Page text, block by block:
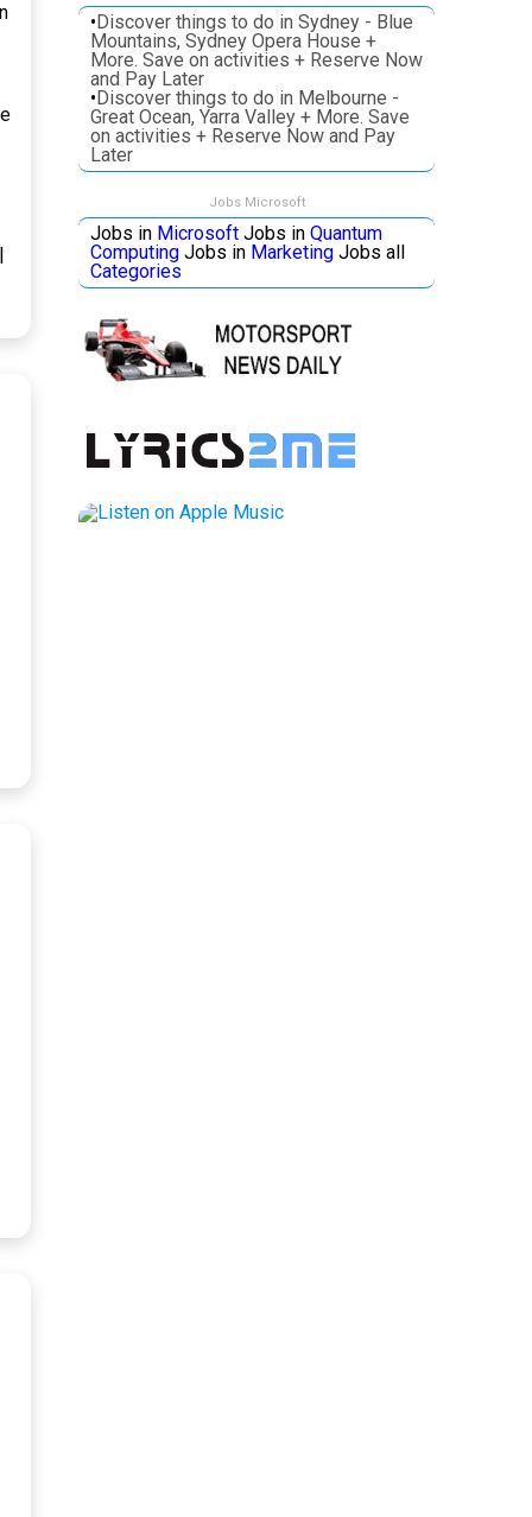
•Discover things to do in Sydney - Blue
Mountains, Sydney Opera House +
More. Save on activities + Reserve Now
and Pay Later
•Discover things to do in Melbourne -
Great Ocean, Yarra Valley + More. Save
on activities + Reserve Now and Pay
Later
Jobs Microsoft
Jobs in Microsoft Jobs in Quantum
Computing Jobs in Marketing Jobs all
Categories